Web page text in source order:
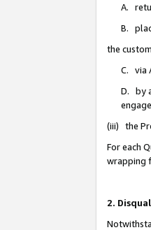
A.
B.
the
C. via
D. by
(iii) the
For each
wrapping
2.